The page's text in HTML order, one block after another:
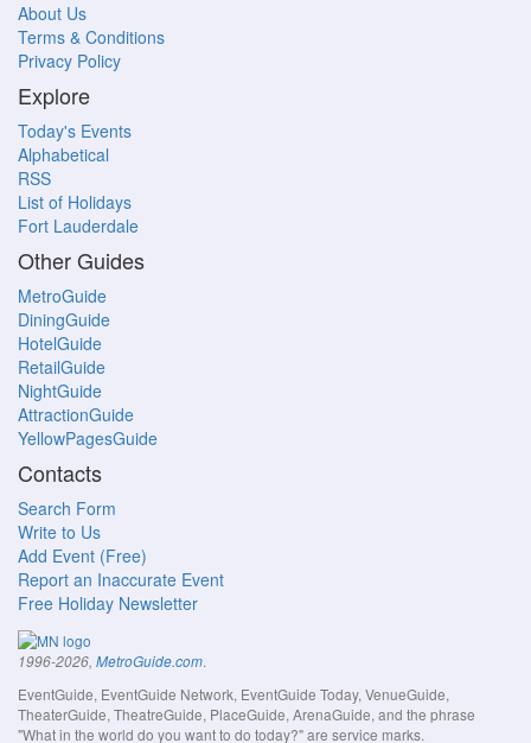
About Us
Terms & Conditions
Privacy Policy
Explore
Today's Events
Alphabetical
RSS
List of Holidays
Fort Lauderdale
Other Guides
MetroGuide
DiningGuide
HotelGuide
RetailGuide
NightGuide
AttractionGuide
YellowPagesGuide
Contacts
Search Form
Write to Us
Add Event (Free)
Report an Inaccurate Event
Free Holiday Newsletter
1996-2026, MetroGuide.com.
EventGuide, EventGuide Network, EventGuide Today, VenueGuide,
TheaterGuide, TheatreGuide, PlaceGuide, ArenaGuide, and the phrase
"What in the world do you want to do today?" are service marks.